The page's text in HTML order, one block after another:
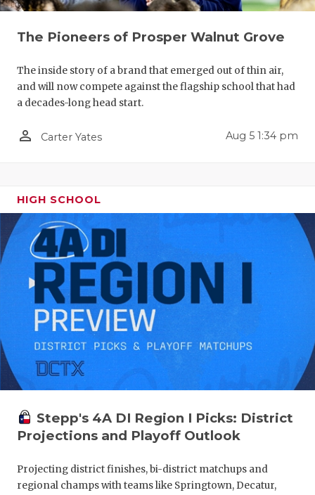
The Pioneers of Prosper Walnut Grove
The inside story of a brand that emerged out of thin air,
and will now compete against the flagship school that had
a decades-long head start.
person_outline Carter Yates Aug 5 1:34 pm
HIGH SCHOOL
Stepp's 4A DI Region I Picks: District
Projections and Playoff Outlook
Projecting district finishes, bi-district matchups and
regional champs with teams like Springtown, Decatur,